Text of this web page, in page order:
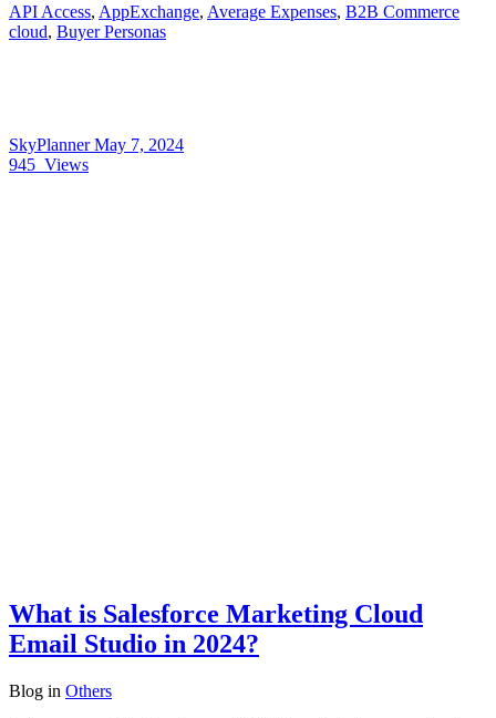
API Access, AppExchange, Average Expenses, B2B Commerce
cloud, Buyer Personas
SkyPlannerMay 7, 2024
945 Views
What is Salesforce Marketing Cloud
Email Studio in 2024?
Blog in Others